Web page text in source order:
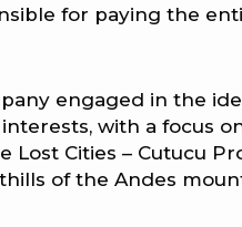
for paying the
engaged in the
with a focus
Lost Cities – Cutucu
of the Andes